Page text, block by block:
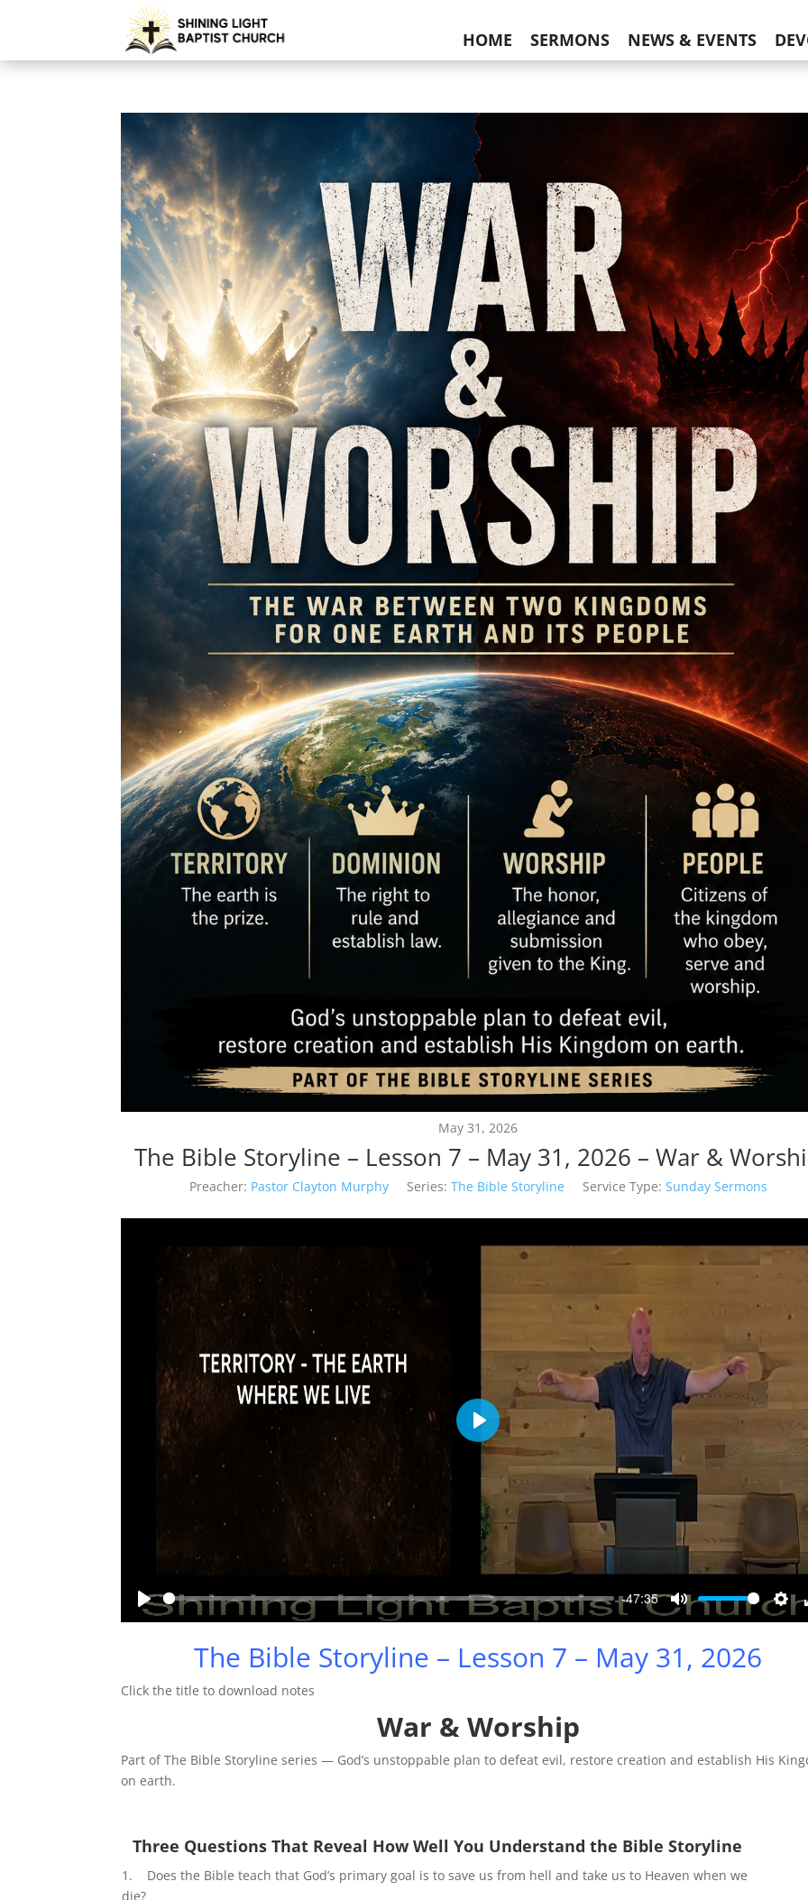
HOME SERMONS NEWS & EVENTS
May 31, 2026
The Bible Storyline – Lesson 7 – May 31, 2026 – War &
Preacher: Pastor Clayton Murphy Series: The Bible Storyline Service Type: Sunday Sermons
Play
-47:35
Mute
Play
The Bible Storyline – Lesson 7 – May 31, 2026
Click the title to download notes
War & Worship
Part of The Bible Storyline series — God’s unstoppable plan to defeat evil, restore creation and establish His
on earth.
Three Questions That Reveal How Well You Understand the Bible Storyline
1. Does the Bible teach that God’s primary goal is to save us from hell and take us to Heaven when we
die?